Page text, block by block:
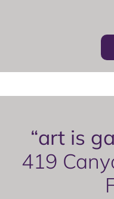
“art is
419